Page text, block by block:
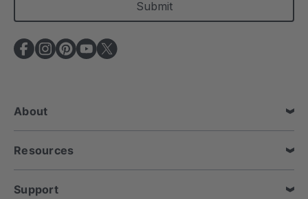
l
A
d
e
s
About
Resources
Support